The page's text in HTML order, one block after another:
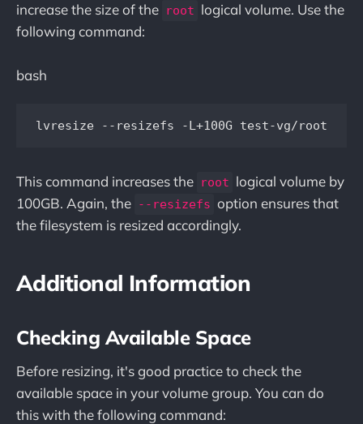
increase the size of the root logical volume. Use the
following command:
bash
This command increases the root logical volume by
100GB. Again, the --resizefs option ensures that
the filesystem is resized accordingly.
Additional Information
Checking Available Space
Before resizing, it's good practice to check the
available space in your volume group. You can do
this with the following command: